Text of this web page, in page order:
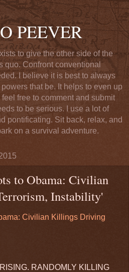
PEEVER
to give the other side of the
quo. Confront conventional
I believe it is best to always
that be. It helps to even up
free to comment and submit
to be serious. I use a lot of
pontificating. Sit back, relax, and
on a survival adventure.
to Obama: Civilian
Instability'
Civilian Killings Driving
RANDOMLY KILLING